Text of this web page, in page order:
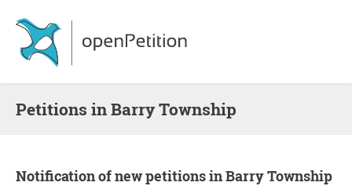
Petitions in Barry Township
Notification of new petitions in Barry Township